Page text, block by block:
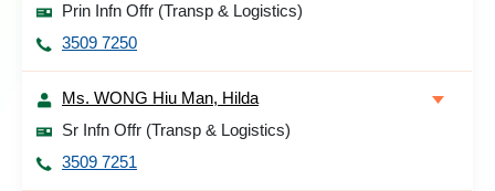
Prin Infn Offr (Transp & Logistics)
3509 7250
Ms. WONG Hiu Man, Hilda
Sr Infn Offr (Transp & Logistics)
3509 7251